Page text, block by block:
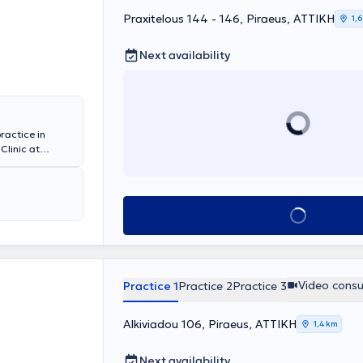
in
at
tract
for
TVT sling
has been
in various
Praxitelous 144 - 146, Piraeus, ΑΤΤΙΚΗ
Next availability
Book appointment
Practice 1Practice 2Practice 3 Video
Alkiviadou 106, Piraeus, ΑΤΤΙΚΗ 1,4 km